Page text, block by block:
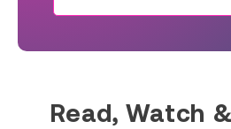
Read, Watch